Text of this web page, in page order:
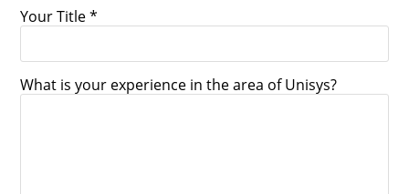
Your Title *
What is your experience in the area of Unisys?